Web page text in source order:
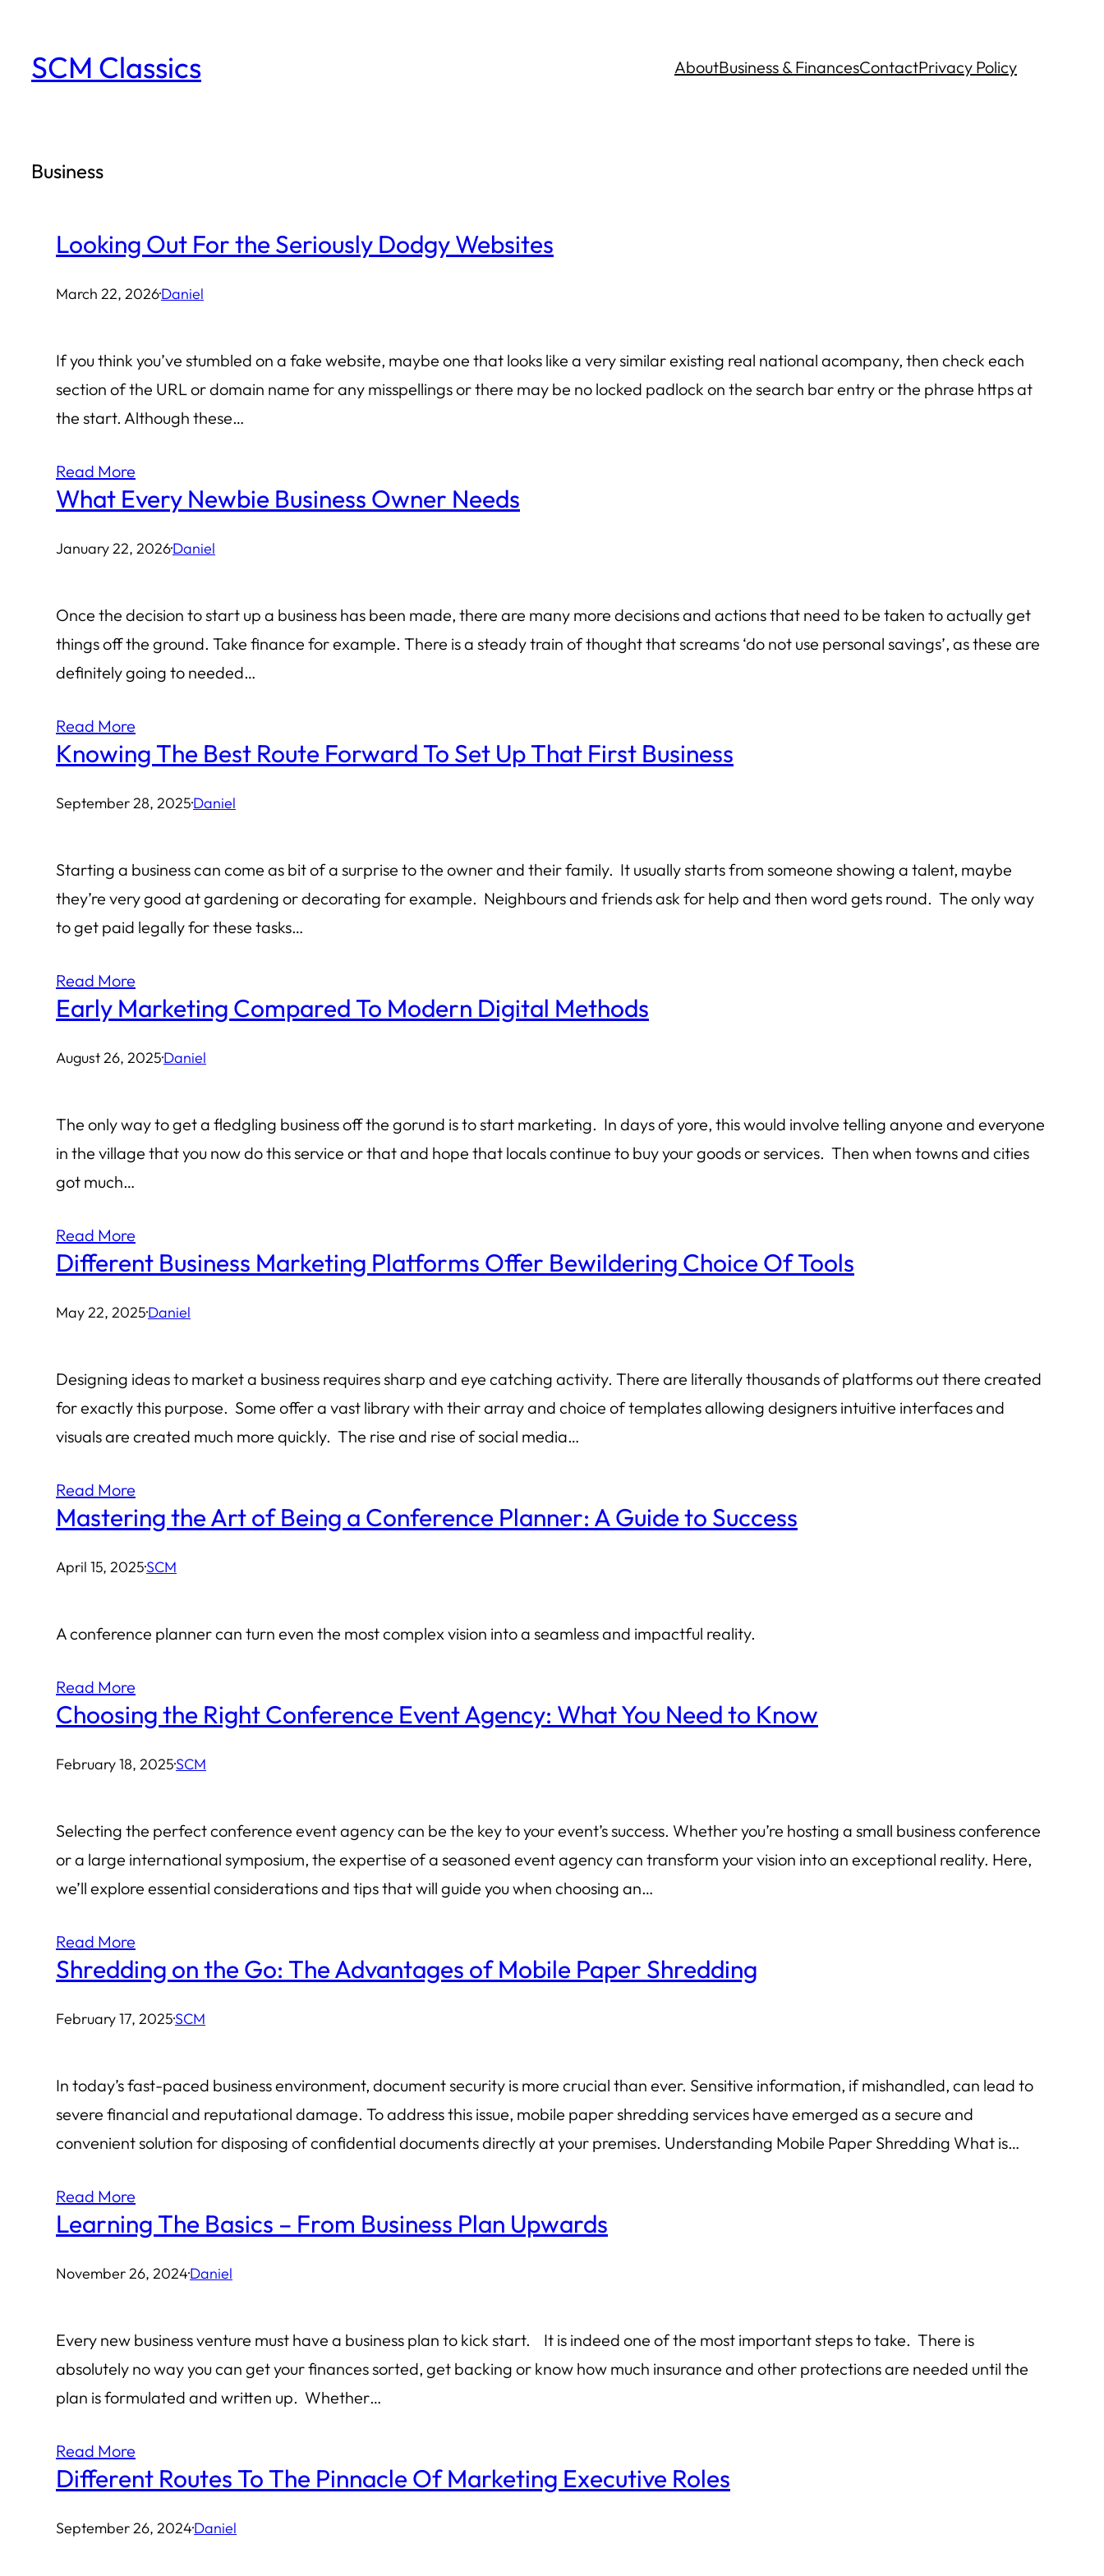
content
SCM Classics AboutBusiness & FinancesContactPrivacy Policy
Business
Looking Out For the Seriously Dodgy Websites
March 22, 2026·Daniel
If you think you’ve stumbled on a fake website, maybe one that looks like a very similar existing real national acompany, then check each
section of the URL or domain name for any misspellings or there may be no locked padlock on the search bar entry or the phrase https at
the start. Although these…
Read More
What Every Newbie Business Owner Needs
January 22, 2026·Daniel
Once the decision to start up a business has been made, there are many more decisions and actions that need to be taken to actually get
things off the ground. Take finance for example. There is a steady train of thought that screams ‘do not use personal savings’, as these are
definitely going to needed…
Read More
Knowing The Best Route Forward To Set Up That First Business
September 28, 2025·Daniel
Starting a business can come as bit of a surprise to the owner and their family. It usually starts from someone showing a talent, maybe
they’re very good at gardening or decorating for example. Neighbours and friends ask for help and then word gets round. The only way
to get paid legally for these tasks…
Read More
Early Marketing Compared To Modern Digital Methods
August 26, 2025·Daniel
The only way to get a fledgling business off the gorund is to start marketing. In days of yore, this would involve telling anyone and everyone
in the village that you now do this service or that and hope that locals continue to buy your goods or services. Then when towns and cities
got much…
Read More
Different Business Marketing Platforms Offer Bewildering Choice Of Tools
May 22, 2025·Daniel
Designing ideas to market a business requires sharp and eye catching activity. There are literally thousands of platforms out there created
for exactly this purpose. Some offer a vast library with their array and choice of templates allowing designers intuitive interfaces and
visuals are created much more quickly. The rise and rise of social media…
Read More
Mastering the Art of Being a Conference Planner: A Guide to Success
April 15, 2025·SCM
A conference planner can turn even the most complex vision into a seamless and impactful reality.
Read More
Choosing the Right Conference Event Agency: What You Need to Know
February 18, 2025·SCM
Selecting the perfect conference event agency can be the key to your event’s success. Whether you’re hosting a small business conference
or a large international symposium, the expertise of a seasoned event agency can transform your vision into an exceptional reality. Here,
we’ll explore essential considerations and tips that will guide you when choosing an…
Read More
Shredding on the Go: The Advantages of Mobile Paper Shredding
February 17, 2025·SCM
In today’s fast-paced business environment, document security is more crucial than ever. Sensitive information, if mishandled, can lead to
severe financial and reputational damage. To address this issue, mobile paper shredding services have emerged as a secure and
convenient solution for disposing of confidential documents directly at your premises. Understanding Mobile Paper Shredding What is…
Read More
Learning The Basics – From Business Plan Upwards
November 26, 2024·Daniel
Every new business venture must have a business plan to kick start. It is indeed one of the most important steps to take. There is
absolutely no way you can get your finances sorted, get backing or know how much insurance and other protections are needed until the
plan is formulated and written up. Whether…
Read More
Different Routes To The Pinnacle Of Marketing Executive Roles
September 26, 2024·Daniel